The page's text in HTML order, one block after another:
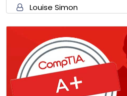
Louise Simon